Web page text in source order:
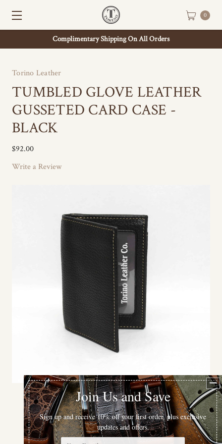
Complimentary Shipping On All Orders
0
Torino Leather
TUMBLED GLOVE LEATHER
GUSSETED CARD CASE -
BLACK
$92.00
Write a Review